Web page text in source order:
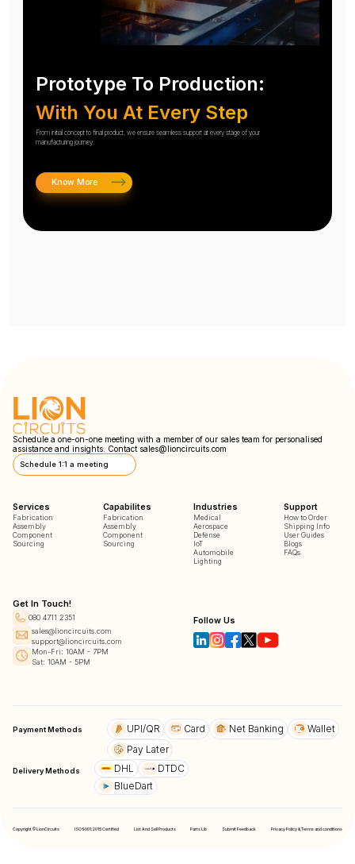
Prototype To Production:
With You At Every Step
From initial concept to final product, we ensure seamless support at every stage of your
manufacturing journey.
Know More
Schedule a one-on-one meeting with a member of our sales team for personalised
assistance and insights. Contact sales@lioncircuits.com
Schedule 1:1 a meeting
Services
Fabrication
Assembly
Component
Sourcing
Capabilites
Fabrication
Assembly
Component
Sourcing
Industries
Medical
Aerospace
Defense
IoT
Automobile
Lighting
Support
How to Order
Shipping Info
User Guides
Blogs
FAQs
Get In Touch!
080 4711 2351
sales@lioncircuits.com
support@lioncircuits.com
Mon-Fri: 10AM - 7PM
Sat: 10AM - 5PM
Follow Us
Payment Methods UPI/QR Card Net Banking
Wallet
Pay Later
Delivery Methods DHL
DTDC
BlueDart
Copyright © LionCircuits ISO9001:2015 Certified List And Sell Products Parts Lib Submit Feedback Privacy Policy & Terms and conditions